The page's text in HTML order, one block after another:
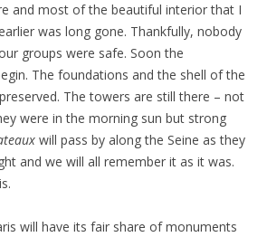
and most of the beautiful interior that I
was long gone. Thankfully, nobody
groups were safe. Soon the
The foundations and the shell of the
The towers are still there – not
were in the morning sun but strong
will pass by along the Seine as they
and we will all remember it as it was.
will have its fair share of monuments